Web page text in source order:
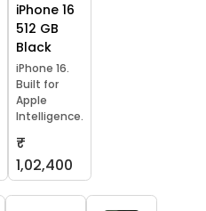
iPhone 16
512 GB
Black
iPhone 16.
Built for
Apple
Intelligence.
₹
1,02,400